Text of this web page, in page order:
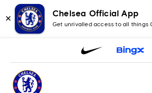
✕
Chelsea Official App
Get unrivalled access to all things